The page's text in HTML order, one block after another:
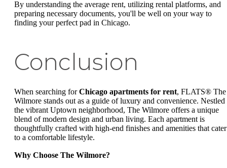
By understanding the average rent, utilizing rental platforms, and
preparing necessary documents, you'll be well on your way to
finding your perfect pad in Chicago.
Conclusion
When searching forChicago apartments for rent, FLATS® The
Wilmore stands out as a guide of luxury and convenience. Nestled
the vibrant Uptown neighborhood, The Wilmore offers a unique
blend of modern design and urban living. Each apartment is
thoughtfully crafted with high-end finishes and amenities that cater
to a comfortable lifestyle.
Why Choose The Wilmore?